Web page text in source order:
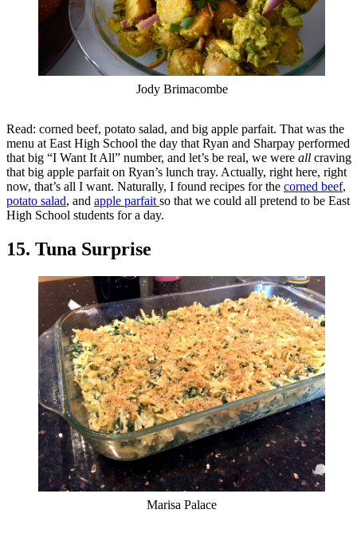
Jody Brimacombe
Read: corned beef, potato salad, and big apple parfait. That was the
menu at East High School the day that Ryan and Sharpay performed
that big “I Want It All” number, and let’s be real, we were all craving
that big apple parfait on Ryan’s lunch tray. Actually, right here, right
now, that’s all I want. Naturally, I found recipes for the corned beef,
potato salad, and apple parfait so that we could all pretend to be East
High School students for a day.
15. Tuna Surprise
Marisa Palace